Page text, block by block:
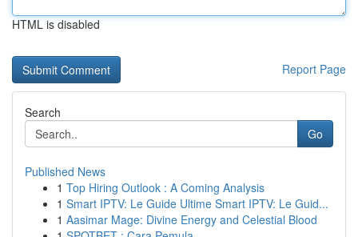
HTML is disabled
Report Page
Search
Go
Published News
1 Top Hiring Outlook : A Coming Analysis
1 Smart IPTV: Le Guide Ultime Smart IPTV: Le Guid...
1 Aasimar Mage: Divine Energy and Celestial Blood